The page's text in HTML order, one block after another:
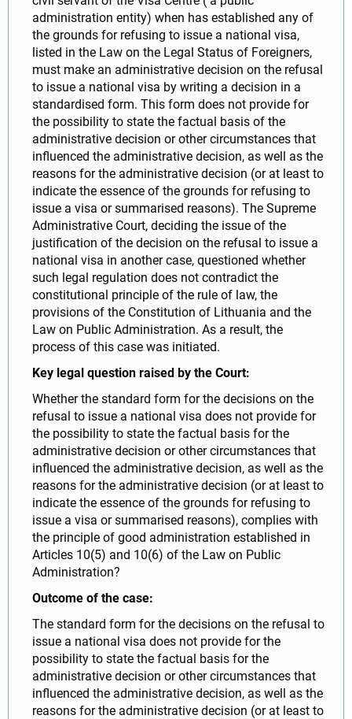
administration entity) when has established any of
the grounds for refusing to issue a national visa,
listed in the Law on the Legal Status of Foreigners,
must make an administrative decision on the refusal
to issue a national visa by writing a decision in a
standardised form. This form does not provide for
the possibility to state the factual basis of the
administrative decision or other circumstances that
influenced the administrative decision, as well as the
reasons for the administrative decision (or at least to
indicate the essence of the grounds for refusing to
issue a visa or summarised reasons). The Supreme
Administrative Court, deciding the issue of the
justification of the decision on the refusal to issue a
national visa in another case, questioned whether
such legal regulation does not contradict the
constitutional principle of the rule of law, the
provisions of the Constitution of Lithuania and the
Law on Public Administration. As a result, the
process of this case was initiated.
Key legal question raised by the Court:
Whether the standard form for the decisions on the
refusal to issue a national visa does not provide for
the possibility to state the factual basis for the
administrative decision or other circumstances that
influenced the administrative decision, as well as the
reasons for the administrative decision (or at least to
indicate the essence of the grounds for refusing to
issue a visa or summarised reasons), complies with
the principle of good administration established in
Articles 10(5) and 10(6) of the Law on Public
Administration?
Outcome of the case:
The standard form for the decisions on the refusal to
issue a national visa does not provide for the
possibility to state the factual basis for the
administrative decision or other circumstances that
influenced the administrative decision, as well as the
reasons for the administrative decision (or at least to